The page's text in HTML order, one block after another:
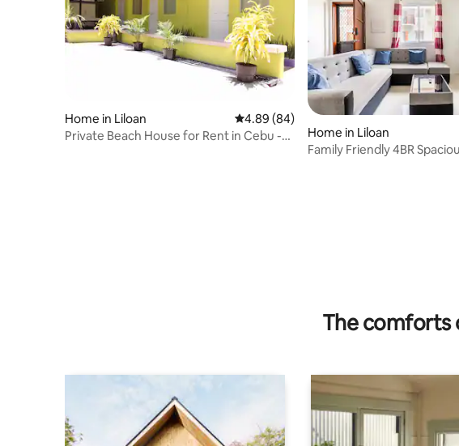
Home in Liloan 4.89 out of 5 average rating, 84 reviews
4.89 (84)
Private Beach House for Rent in Cebu -
Home in Liloan
Family Friendly 4BR
The comforts